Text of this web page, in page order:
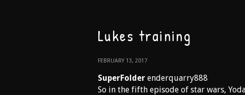
Lukes training
FEBRUARY 13, 2017
SuperFolder enderquarry888
So in the fifth episode of star wars,